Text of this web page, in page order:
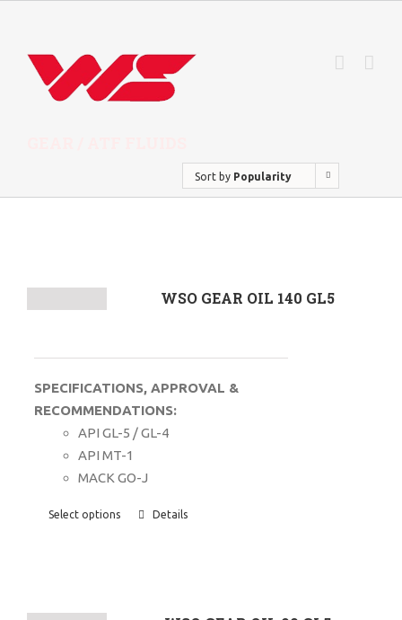
Sort by Popularity
WSO GEAR OIL 140 GL5
SPECIFICATIONS, APPROVAL &
RECOMMENDATIONS:
API GL-5 / GL-4
API MT-1
MACK GO-J
Select options Details